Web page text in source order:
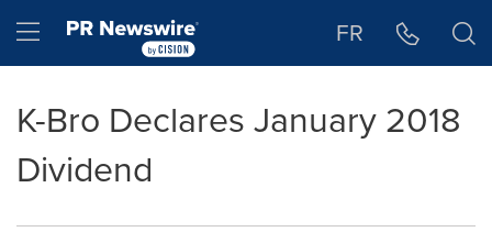
Hamburger menu FR
K-Bro Declares January 2018
Dividend